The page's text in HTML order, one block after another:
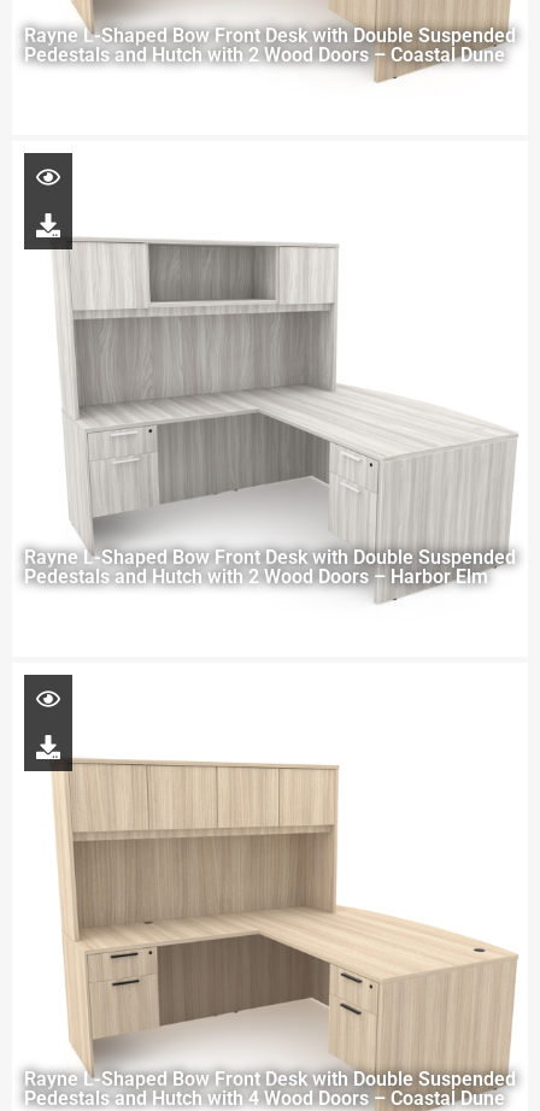
Rayne L-Shaped Bow Front Desk with Double Suspended
Pedestals and Hutch with 2 Wood Doors – Coastal Dune
Rayne L-Shaped Bow Front Desk with Double Suspended
Pedestals and Hutch with 2 Wood Doors – Harbor Elm
Rayne L-Shaped Bow Front Desk with Double Suspended
Pedestals and Hutch with 4 Wood Doors – Coastal Dune